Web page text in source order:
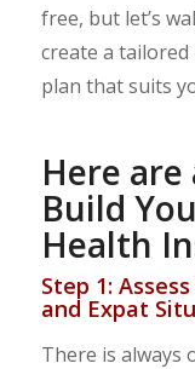
free, but let’s
create a
plan that suits
Here are
Build
Health
Step 1:
and Expat
There is always